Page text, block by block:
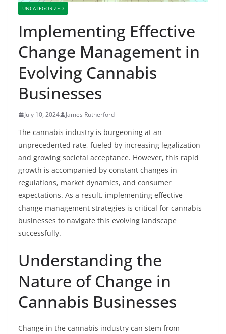
UNCATEGORIZED
Implementing Effective
Change Management in
Evolving Cannabis
Businesses
July 10, 2024 James Rutherford
The cannabis industry is burgeoning at an
unprecedented rate, fueled by increasing legalization
and growing societal acceptance. However, this rapid
growth is accompanied by constant changes in
regulations, market dynamics, and consumer
expectations. As a result, implementing effective
change management strategies is critical for cannabis
businesses to navigate this evolving landscape
successfully.
Understanding the
Nature of Change in
Cannabis Businesses
Change in the cannabis industry can stem from